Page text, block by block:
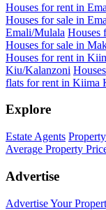
Houses for rent in
Houses for sale in
Emali/Mulala Houses
Houses for sale in
Houses for rent in
Kiu/Kalanzoni
flats for rent in Kiima
Explore
Estate Agents
Average Property
Advertise
Advertise Your